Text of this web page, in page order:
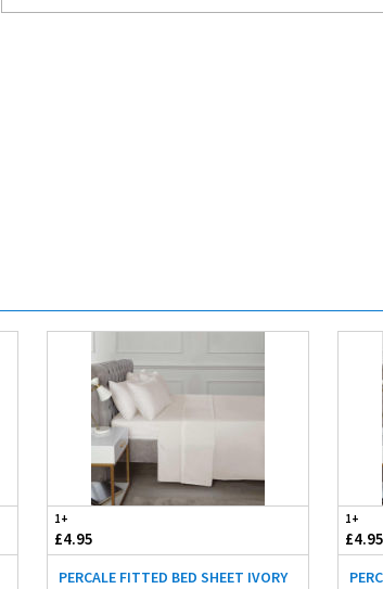
1+
£4.95
PERCALE FITTED BED SHEET IVORY
1+
£4.95